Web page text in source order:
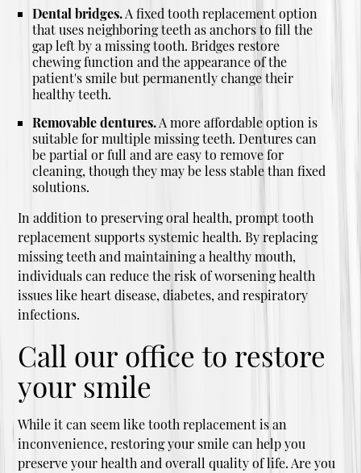
Dental bridges.A fixed tooth replacement option
that uses neighboring teeth as anchors to fill the
gap left by a missing tooth. Bridges restore
chewing function and the appearance of the
patient's smile but permanently change their
healthy teeth.
Removable dentures.A more affordable option is
suitable for multiple missing teeth. Dentures can
be partial or full and are easy to remove for
cleaning, though they may be less stable than fixed
solutions.
In addition to preserving oral health, prompt tooth
replacement supports systemic health. By replacing
missing teeth and maintaining a healthy mouth,
individuals can reduce the risk of worsening health
issues like heart disease, diabetes, and respiratory
infections.
Call our office to restore
your smile
While it can seem like tooth replacement is an
inconvenience, restoring your smile can help you
preserve your health and overall quality of life. Are you